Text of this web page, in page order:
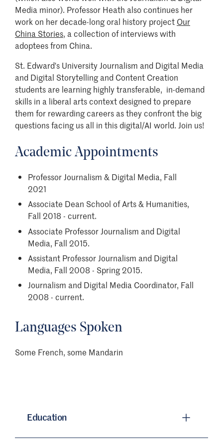
Media minor). Professor Heath also continues her
work on her decade-long oral history project Our
China Stories, a collection of interviews with
adoptees from China.
St. Edward's University Journalism and Digital Media
and Digital Storytelling and Content Creation
students are learning highly transferable, in-demand
skills in a liberal arts context designed to prepare
them for rewarding careers as they confront the big
questions facing us all in this digital/AI world. Join us!
Academic Appointments
Professor Journalism & Digital Media, Fall
2021
Associate Dean School of Arts & Humanities,
Fall 2018 - current.
Associate Professor Journalism and Digital
Media, Fall 2015.
Assistant Professor Journalism and Digital
Media, Fall 2008 - Spring 2015.
Journalism and Digital Media Coordinator, Fall
2008 - current.
Languages Spoken
Some French, some Mandarin
Education